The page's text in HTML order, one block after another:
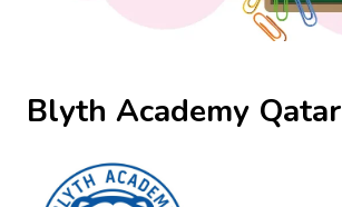
Blyth Academy Qatar